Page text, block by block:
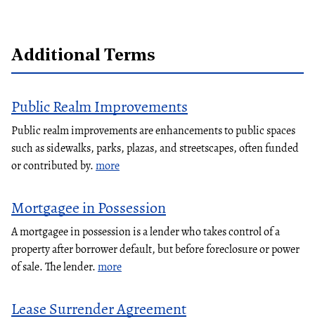
Additional Terms
Public Realm Improvements
Public realm improvements are enhancements to public spaces
such as sidewalks, parks, plazas, and streetscapes, often funded
or contributed by.more
Mortgagee in Possession
A mortgagee in possession is a lender who takes control of a
property after borrower default, but before foreclosure or power
of sale. The lender.more
Lease Surrender Agreement